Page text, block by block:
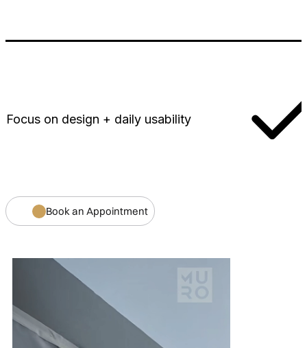
Focus on design + daily usability
Book an Appointment